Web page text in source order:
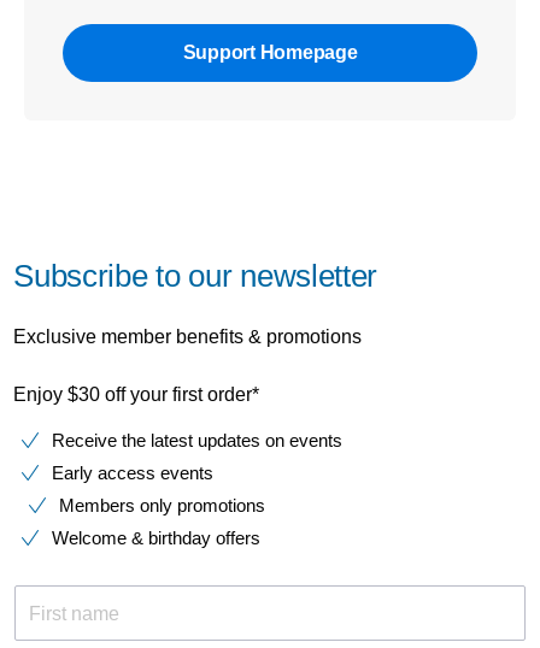
Support Homepage
Subscribe to our newsletter
Exclusive member benefits & promotions
Enjoy $30 off your first order*
Receive the latest updates on events
Early access events
Members only promotions
Welcome & birthday offers
First name